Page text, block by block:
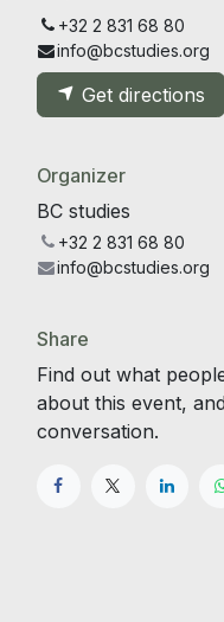
+32 2 831 68 80
info@bcstudies.org
Get directions
Organizer
BC studies
+32 2 831 68 80
info@bcstudies.org
Share
Find out what
about this event,
conversation.